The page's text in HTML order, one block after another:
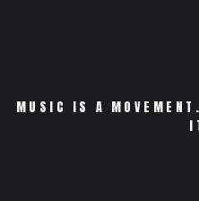
MUSIC IS A